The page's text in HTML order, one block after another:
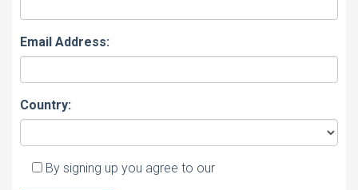
Email Address:
Country:
By signing up you agree to our